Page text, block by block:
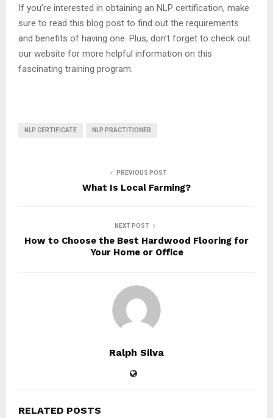
If you’re interested in obtaining an NLP certification, make
sure to read this blog post to find out the requirements
and benefits of having one. Plus, don’t forget to check out
our website for more helpful information on this
fascinating training program.
NLP CERTIFICATE NLP PRACTITIONER
PREVIOUS POST
What Is Local Farming?
NEXT POST
How to Choose the Best Hardwood Flooring for
Your Home or Office
Ralph Silva
RELATED POSTS